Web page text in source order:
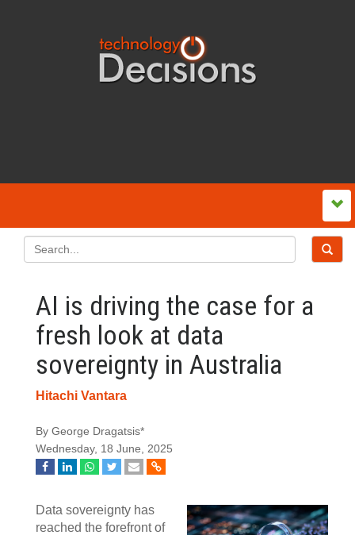
AI is driving the case for a
fresh look at data
sovereignty in Australia
Hitachi Vantara
By George Dragatsis*
Wednesday, 18 June, 2025
Data sovereignty has
reached the forefront of